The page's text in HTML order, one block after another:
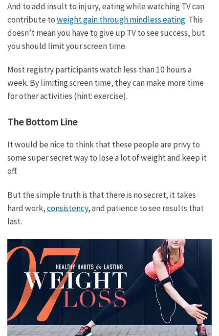
And to add insult to injury, eating while watching TV can
contribute toweight gain through mindless eating. This
doesn’t mean you have to give up TV to see success, but
you should limit your screen time.
Most registry participants watch less than 10 hours a
week. By limiting screen time, they can make more time
for other activities (hint: exercise).
The Bottom Line
It would be nice to think that these people are privy to
some super secret way to lose a lot of weight and keep it
off.
But the simple truth is that there is no secret; it takes
hard work,consistency, and patience to see results that
last.